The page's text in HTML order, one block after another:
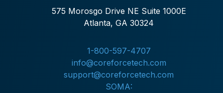
575 Morosgo Drive NE Suite 1000E
Atlanta, GA 30324
1-800-597-4707
info@coreforcetech.com
support@coreforcetech.com
SOMA: